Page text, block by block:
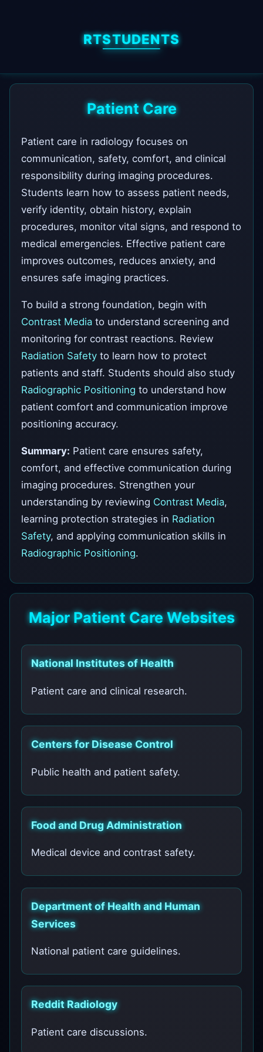
RTSTUDENTS
Patient Care
Patient care in radiology focuses on
communication, safety, comfort, and clinical
responsibility during imaging procedures.
Students learn how to assess patient needs,
verify identity, obtain history, explain
procedures, monitor vital signs, and respond to
medical emergencies. Effective patient care
improves outcomes, reduces anxiety, and
ensures safe imaging practices.
To build a strong foundation, begin with
Contrast Media to understand screening and
monitoring for contrast reactions. Review
Radiation Safety to learn how to protect
patients and staff. Students should also study
Radiographic Positioning to understand how
patient comfort and communication improve
positioning accuracy.
Summary: Patient care ensures safety,
comfort, and effective communication during
imaging procedures. Strengthen your
understanding by reviewing Contrast Media,
learning protection strategies in Radiation
Safety, and applying communication skills in
Radiographic Positioning.
Major Patient Care Websites
National Institutes of Health
Patient care and clinical research.
Centers for Disease Control
Public health and patient safety.
Food and Drug Administration
Medical device and contrast safety.
Department of Health and Human
Services
National patient care guidelines.
Reddit Radiology
Patient care discussions.